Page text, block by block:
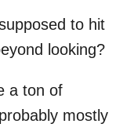
to hit
looking?
a ton of
mostly